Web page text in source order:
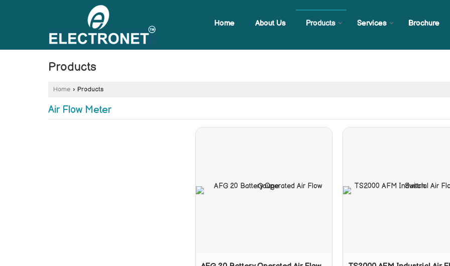
Home About Us Products Services Brochure
Products
Home › Products
Air Flow Meter